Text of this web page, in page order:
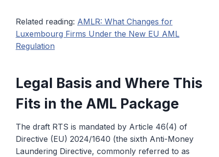
Related reading: AMLR: What Changes for
Luxembourg Firms Under the New EU AML
Regulation
Legal Basis and Where This
Fits in the AML Package
The draft RTS is mandated by Article 46(4) of
Directive (EU) 2024/1640 (the sixth Anti-Money
Laundering Directive, commonly referred to as